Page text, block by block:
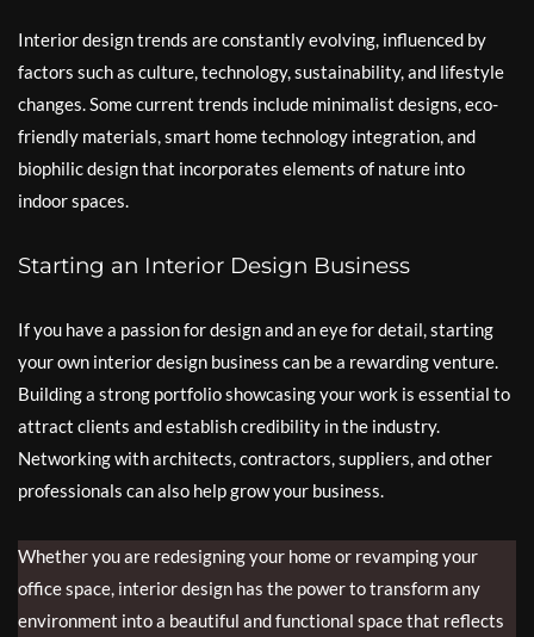
Interior design trends are constantly evolving, influenced by
factors such as culture, technology, sustainability, and lifestyle
changes. Some current trends include minimalist designs, eco-
friendly materials, smart home technology integration, and
biophilic design that incorporates elements of nature into
indoor spaces.
Starting an Interior Design Business
If you have a passion for design and an eye for detail, starting
your own interior design business can be a rewarding venture.
Building a strong portfolio showcasing your work is essential to
attract clients and establish credibility in the industry.
Networking with architects, contractors, suppliers, and other
professionals can also help grow your business.
Whether you are redesigning your home or revamping your
office space, interior design has the power to transform any
environment into a beautiful and functional space that reflects